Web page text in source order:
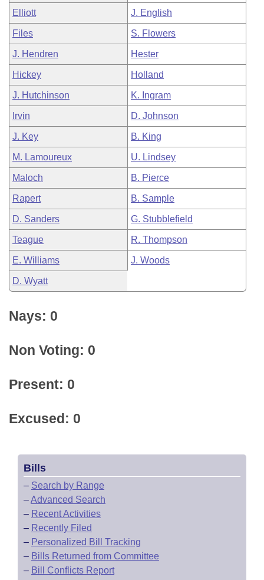
Elliott J. English
Files S. Flowers
J. Hendren Hester
Hickey Holland
J. Hutchinson K. Ingram
Irvin D. Johnson
J. Key B. King
M. Lamoureux U. Lindsey
Maloch B. Pierce
Rapert B. Sample
D. Sanders G. Stubblefield
Teague R. Thompson
E. Williams J. Woods
D. Wyatt
Nays: 0
Non Voting: 0
Present: 0
Excused: 0
Bills
– Search by Range
–Advanced Search
– Recent Activities
– Recently Filed
– Personalized Bill Tracking
– Bills Returned from Committee
– Bill Conflicts Report